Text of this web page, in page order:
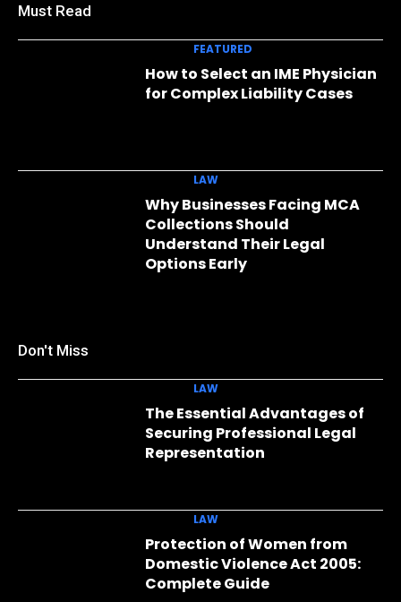
Must Read
FEATURED
How to Select an IME Physician
for Complex Liability Cases
LAW
Why Businesses Facing MCA
Collections Should
Understand Their Legal
Options Early
Don't Miss
LAW
The Essential Advantages of
Securing Professional Legal
Representation
LAW
Protection of Women from
Domestic Violence Act 2005:
Complete Guide